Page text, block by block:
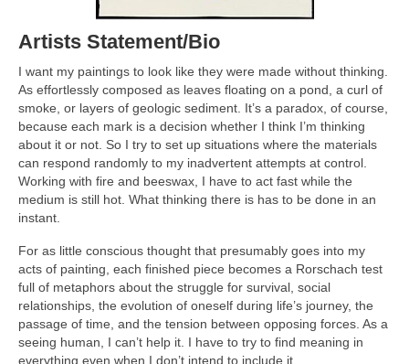
Artists Statement/Bio
I want my paintings to look like they were made without thinking.
As effortlessly composed as leaves floating on a pond, a curl of
smoke, or layers of geologic sediment. It’s a paradox, of course,
because each mark is a decision whether I think I’m thinking
about it or not. So I try to set up situations where the materials
can respond randomly to my inadvertent attempts at control.
Working with fire and beeswax, I have to act fast while the
medium is still hot. What thinking there is has to be done in an
instant.
For as little conscious thought that presumably goes into my
acts of painting, each finished piece becomes a Rorschach test
full of metaphors about the struggle for survival, social
relationships, the evolution of oneself during life’s journey, the
passage of time, and the tension between opposing forces. As a
seeing human, I can’t help it. I have to try to find meaning in
everything even when I don’t intend to include it.